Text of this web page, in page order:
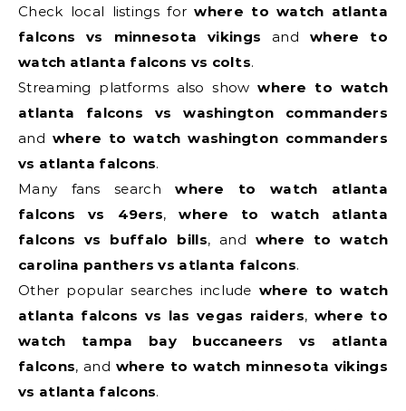
Check local listings forwhere to watch atlanta
falcons vs minnesota vikings and where to
watch atlanta falcons vs colts.
Streaming platforms also showwhere to watch
atlanta falcons vs washington commanders
and where to watch washington commanders
vs atlanta falcons.
Many fans searchwhere to watch atlanta
falcons vs 49ers,where to watch atlanta
falcons vs buffalo bills, and where to watch
carolina panthers vs atlanta falcons.
Other popular searches include where to watch
atlanta falcons vs las vegas raiders, where to
watch tampa bay buccaneers vs atlanta
falcons, and where to watch minnesota vikings
vs atlanta falcons.